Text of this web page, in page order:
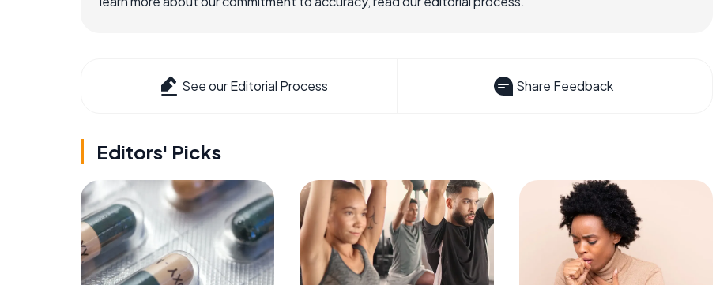
See our Editorial Process Share Feedback
Editors' Picks